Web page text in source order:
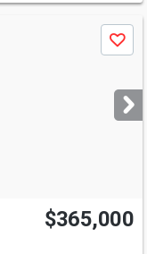
Save
$365,000